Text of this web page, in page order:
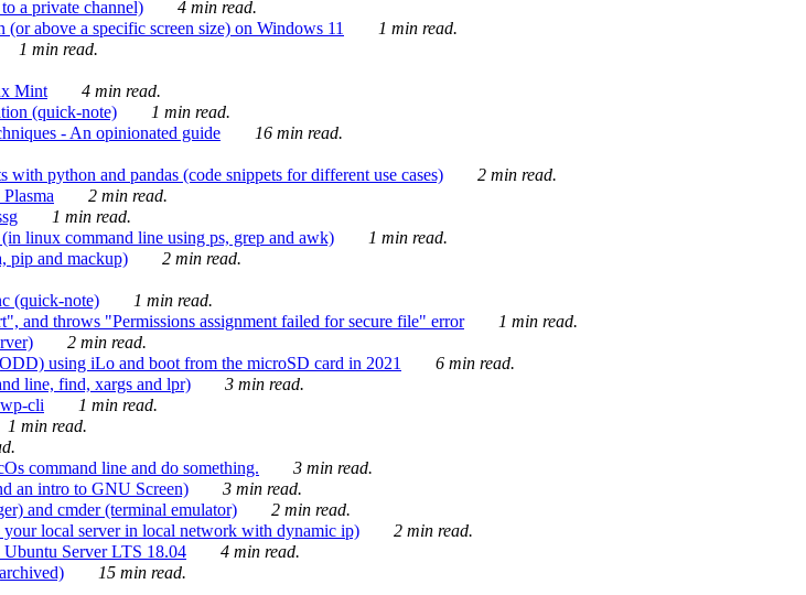
a private channel)
4 min read.
above a specific screen size) on Windows 11
1 min read.
1 min read.
Mint
4 min read.
(quick-note)
1 min read.
- An opinionated guide
16 min read.
python and pandas (code snippets for different use cases)
2 min read.
2 min read.
1 min read.
linux command line using ps, grep and awk)
1 min read.
pip and mackup)
2 min read.
(quick-note)
1 min read.
and throws "Permissions assignment failed for secure file" error
1 min read.
2 min read.
using iLo and boot from the microSD card in 2021
6 min read.
line, find, xargs and lpr)
3 min read.
cli
1 min read.
1 min read.
command line and do something.
3 min read.
an intro to GNU Screen)
3 min read.
and cmder (terminal emulator)
2 min read.
local server in local network with dynamic ip)
2 min read.
Server LTS 18.04
4 min read.
15 min read.